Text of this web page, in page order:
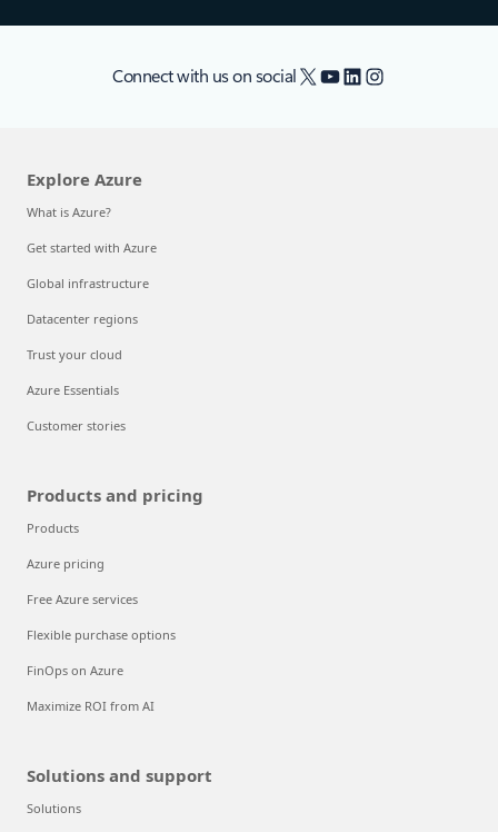
Connect with us on social X YouTube
LinkedIn
Instagram
Explore Azure
What is Azure?
Get started with Azure
Global infrastructure
Datacenter regions
Trust your cloud
Azure Essentials
Customer stories
Products and pricing
Products
Azure pricing
Free Azure services
Flexible purchase options
FinOps on Azure
Maximize ROI from AI
Solutions and support
Solutions